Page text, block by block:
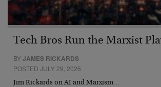
Tech Bros Run the Marxist
BYJAMES RICKARDS
POSTED JULY 29, 2026
Jim Rickards on AI and Marxism…